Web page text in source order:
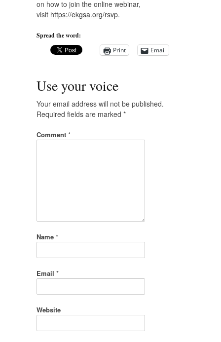
on how to join the online webinar,
visit https://ekgsa.org/rsvp.
Spread the word:
Print
Email
Use your voice
Your email address will not be published.
Required fields are marked *
Comment *
Name *
Email *
Website